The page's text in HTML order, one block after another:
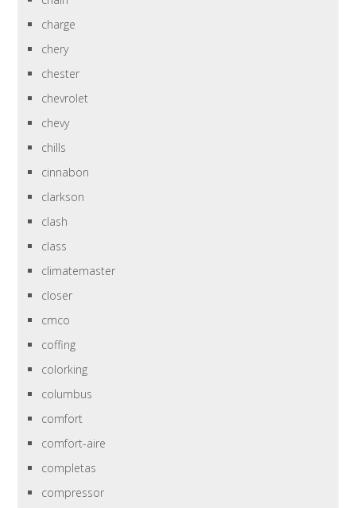
charge
chery
chester
chevrolet
chevy
chills
cinnabon
clarkson
clash
class
climatemaster
closer
cmco
coffing
colorking
columbus
comfort
comfort-aire
completas
compressor